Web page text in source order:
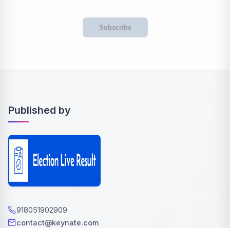
Subscribe
Published by
918051902909
contact@keynate.com